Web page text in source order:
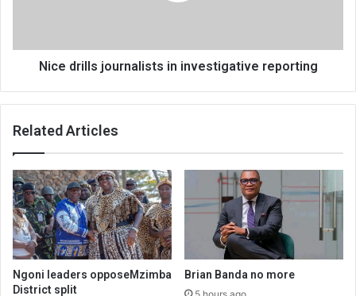
Nice drills journalists in investigative reporting
Related Articles
Ngoni leaders opposeMzimba
District split
Brian Banda no more
5 hours ago